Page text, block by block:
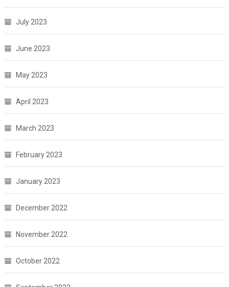
July 2023
June 2023
May 2023
April 2023
March 2023
February 2023
January 2023
December 2022
November 2022
October 2022